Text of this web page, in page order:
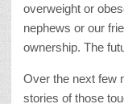
overweight or
nephews or our
ownership. The
Over the next few
stories of those